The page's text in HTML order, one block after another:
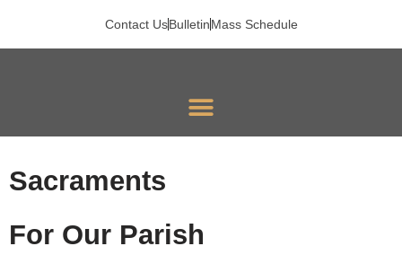
Contact UsBulletinMass Schedule
Sacraments
For Our Parish